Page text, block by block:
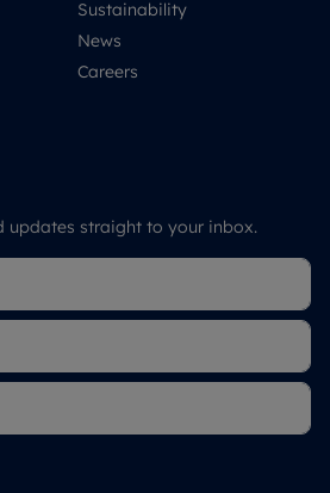
Sustainability
News
Careers
updates straight to your inbox.